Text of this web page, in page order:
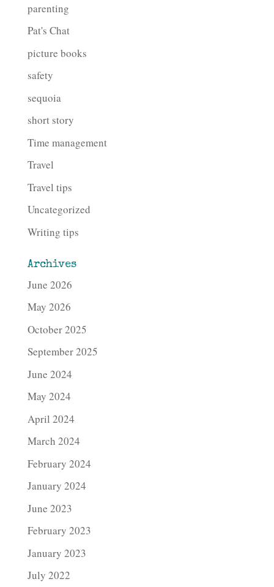
parenting
Pat's Chat
picture books
safety
sequoia
short story
Time management
Travel
Travel tips
Uncategorized
Writing tips
Archives
June 2026
May 2026
October 2025
September 2025
June 2024
May 2024
April 2024
March 2024
February 2024
January 2024
June 2023
February 2023
January 2023
July 2022